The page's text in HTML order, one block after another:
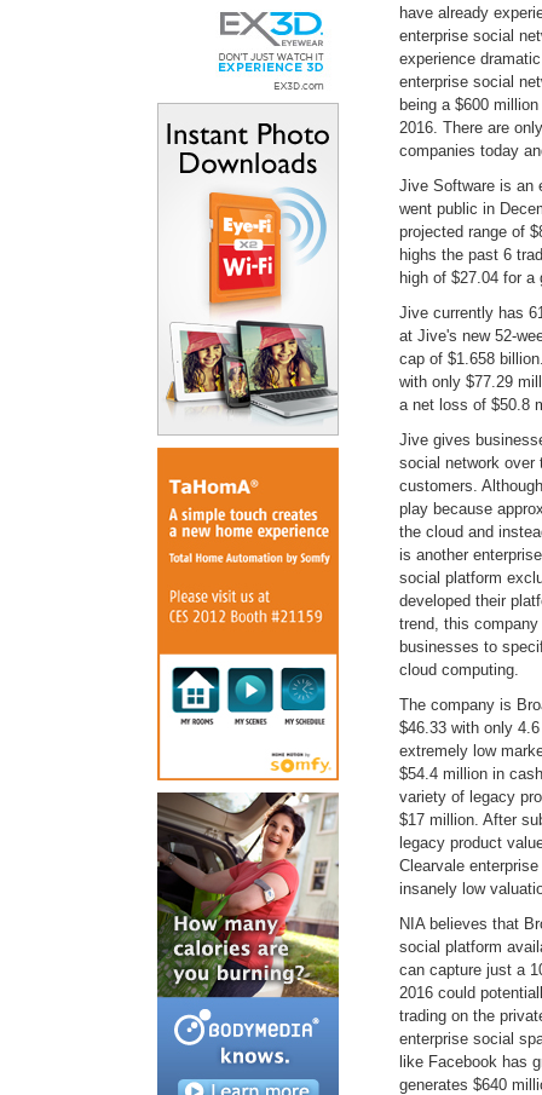
have already
enterprise social
experience
enterprise social
being a $600
2016. There are
companies today
Jive Software is an
went public in
projected range of
highs the past 6
high of $27.04 for
Jive currently has
at Jive's new 52-
cap of $1.658
with only $77.29
a net loss of $50.8
Jive gives
social network over
customers.
play because
the cloud and
is another
social platform
developed their
trend, this
businesses to
cloud computing.
The company is
$46.33 with only
extremely low
$54.4 million in
variety of legacy
$17 million. After
legacy product
Clearvale
insanely low
NIA believes that
social platform
can capture just a
2016 could
trading on the
enterprise social
like Facebook has
generates $640